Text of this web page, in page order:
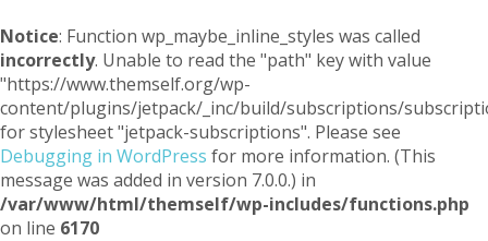
Notice: Function wp_maybe_inline_styles was called
incorrectly. Unable to read the "path" key with value
"https://www.themself.org/wp-
content/plugins/jetpack/_inc/build/subscriptions/
for stylesheet "jetpack-subscriptions". Please see
Debugging in WordPress for more information. (This
message was added in version 7.0.0.) in
/var/www/html/themself/wp-includes/functions.php
on line 6170